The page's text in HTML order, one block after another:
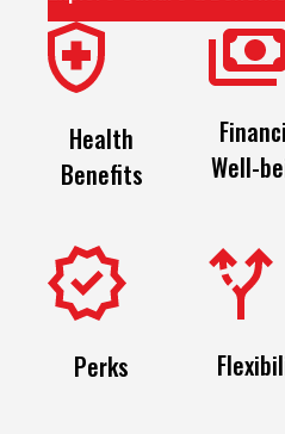
Health
Benefits
Well-
Perks